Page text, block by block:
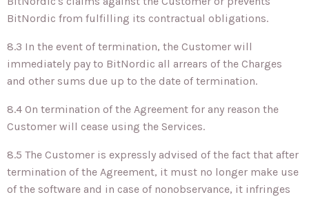
BitNordic from fulfilling its contractual obligations.
8.3 In the event of termination, the Customer will
immediately pay to BitNordic all arrears of the Charges
and other sums due up to the date of termination.
8.4 On termination of the Agreement for any reason the
Customer will cease using the Services.
8.5 The Customer is expressly advised of the fact that after
termination of the Agreement, it must no longer make use
of the software and in case of nonobservance, it infringes